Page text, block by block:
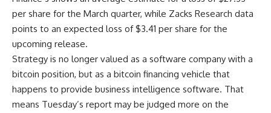
per share for the March quarter, while Zacks Research data
points to an expected loss of $3.41 per share for the
upcoming release.
Strategy is no longer valued as a software company with a
bitcoin position, but as a bitcoin financing vehicle that
happens to provide business intelligence software. That
means Tuesday’s report may be judged more on the